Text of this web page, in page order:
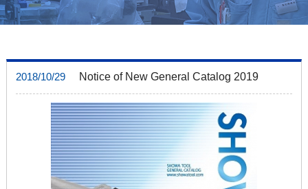
2018/10/29 Notice of New General Catalog 2019